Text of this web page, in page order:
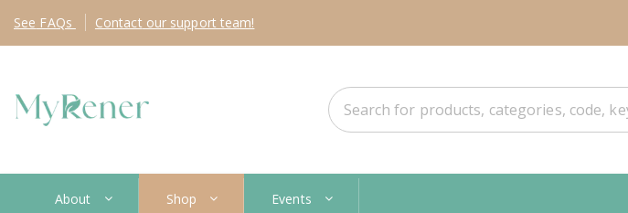
See FAQs Contact our support team!
About Shop Events